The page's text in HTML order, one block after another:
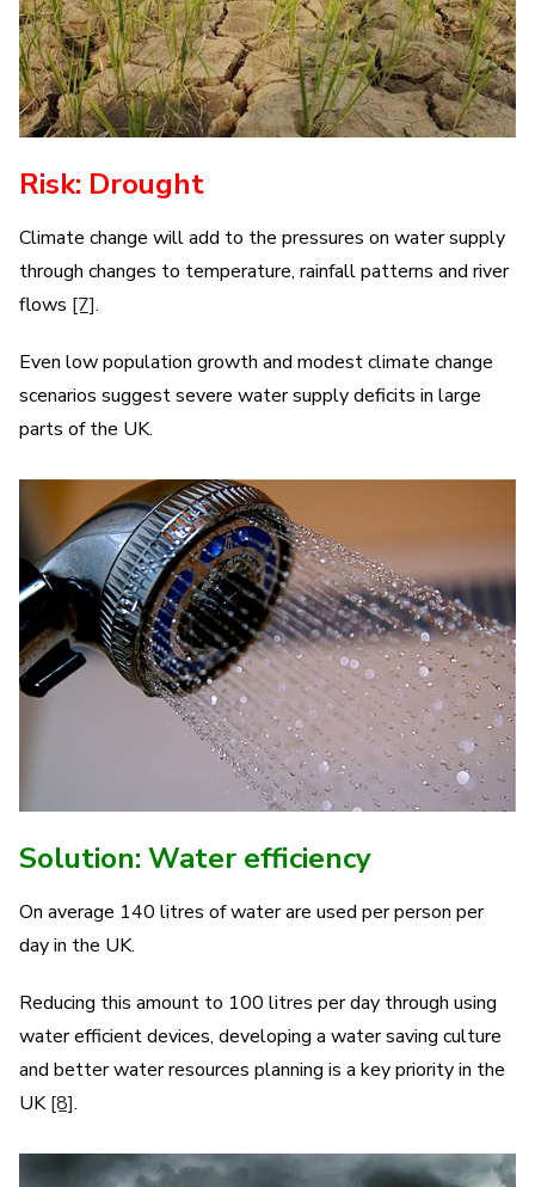
Risk: Drought
Climate change will add to the pressures on water supply
through changes to temperature, rainfall patterns and river
flows [7].
Even low population growth and modest climate change
scenarios suggest severe water supply deficits in large
parts of the UK.
Solution: Water efficiency
On average 140 litres of water are used per person per
day in the UK.
Reducing this amount to 100 litres per day through using
water efficient devices, developing a water saving culture
and better water resources planning is a key priority in the
UK [8].